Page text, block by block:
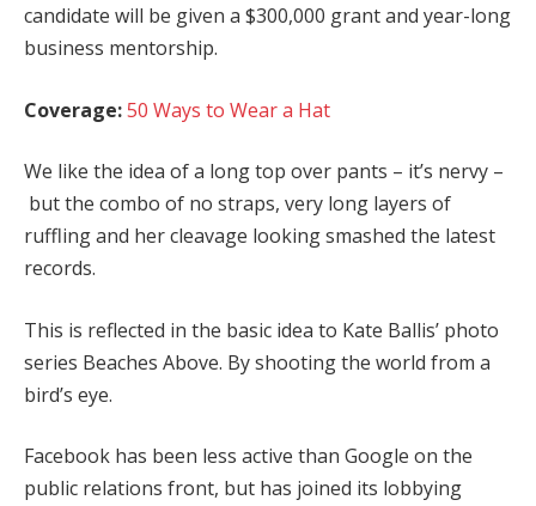
candidate will be given a $300,000 grant and year-long
business mentorship.
Coverage:50 Ways to Wear a Hat
We like the idea of a long top over pants – it’s nervy –
but the combo of no straps, very long layers of
ruffling and her cleavage looking smashed the latest
records.
This is reflected in the basic idea to Kate Ballis’ photo
series Beaches Above. By shooting the world from a
bird’s eye.
Facebook has been less active than Google on the
public relations front, but has joined its lobbying